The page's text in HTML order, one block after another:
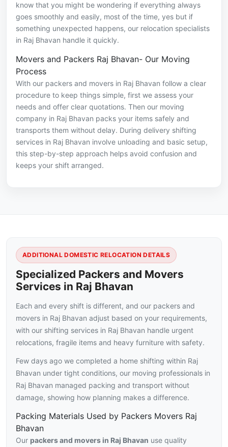
know that you might be wondering if everything always
goes smoothly and easily, most of the time, yes but if
something unexpected happens, our relocation specialists
in Raj Bhavan handle it quickly.
Movers and Packers Raj Bhavan- Our Moving
Process
With our packers and movers in Raj Bhavan follow a clear
procedure to keep things simple, first we assess your
needs and offer clear quotations. Then our moving
company in Raj Bhavan packs your items safely and
transports them without delay. During delivery shifting
services in Raj Bhavan involve unloading and basic setup,
this step-by-step approach helps avoid confusion and
keeps your shift arranged.
ADDITIONAL DOMESTIC RELOCATION DETAILS
Specialized Packers and Movers
Services in Raj Bhavan
Each and every shift is different, and our packers and
movers in Raj Bhavan adjust based on your requirements,
with our shifting services in Raj Bhavan handle urgent
relocations, fragile items and heavy furniture with safety.
Few days ago we completed a home shifting within Raj
Bhavan under tight conditions, our moving professionals in
Raj Bhavan managed packing and transport without
damage, showing how planning makes a difference.
Packing Materials Used by Packers Movers Raj
Bhavan
Our packers and movers in Raj Bhavan use quality